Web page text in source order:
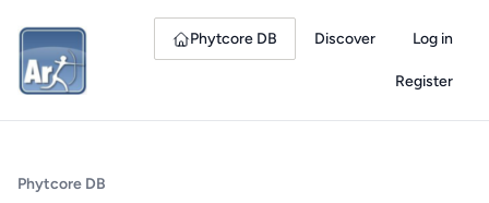
Phytcore DB Discover Log in
Register
Phytcore DB